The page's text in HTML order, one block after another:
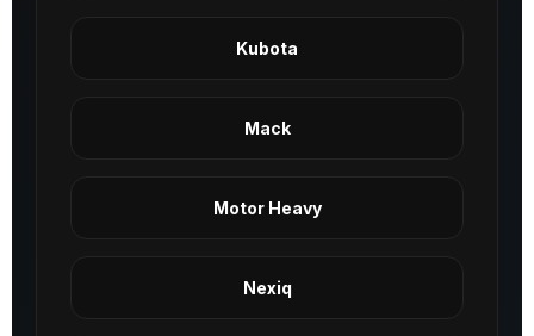
Kubota
Mack
Motor Heavy
Nexiq